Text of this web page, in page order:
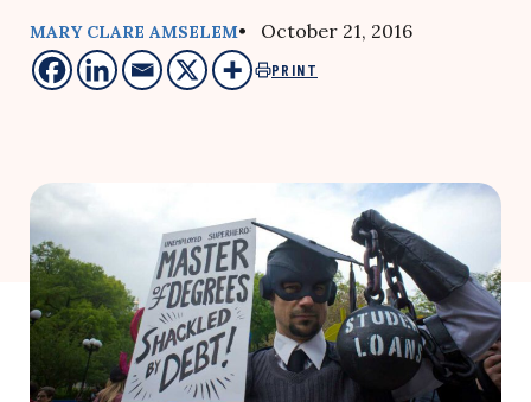
MARY CLARE AMSELEM• October 21, 2016
PRINT